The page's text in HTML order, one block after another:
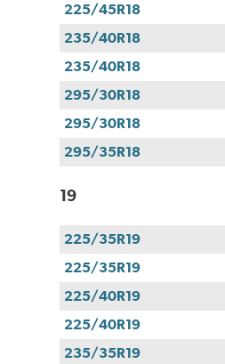
225/45R18
235/40R18
235/40R18
295/30R18
295/30R18
295/35R18
19
225/35R19
225/35R19
225/40R19
225/40R19
235/35R19